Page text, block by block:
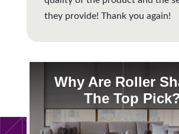
they provide! Thank you again!
Why Are Roller
The Top